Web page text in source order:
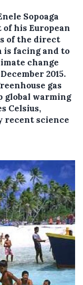
Sopoaga
of his European
of the direct
facing and to
change
2015.
gas
global warming
Celsius,
recent science